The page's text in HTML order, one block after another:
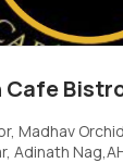
Cafe
Madhav
Adinath